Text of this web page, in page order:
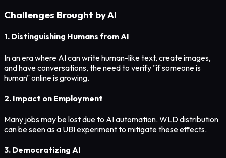
Challenges Brought by AI
1. Distinguishing Humans from AI
In an era where AI can write human-like text, create images,
and have conversations, the need to verify "if someone is
human" online is growing.
2. Impact on Employment
Many jobs may be lost due to AI automation. WLD distribution
can be seen as a UBI experiment to mitigate these effects.
3. Democratizing AI